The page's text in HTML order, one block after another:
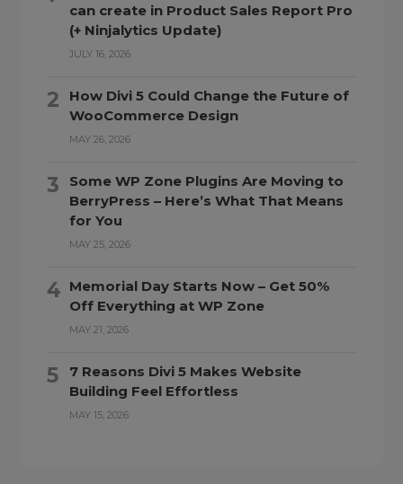
can create in Product Sales Report Pro
(+ Ninjalytics Update)
JULY 16, 2026
How Divi 5 Could Change the Future of
WooCommerce Design
MAY 26, 2026
Some WP Zone Plugins Are Moving to
BerryPress – Here’s What That Means
for You
MAY 25, 2026
Memorial Day Starts Now – Get 50%
Off Everything at WP Zone
MAY 21, 2026
7 Reasons Divi 5 Makes Website
Building Feel Effortless
MAY 15, 2026